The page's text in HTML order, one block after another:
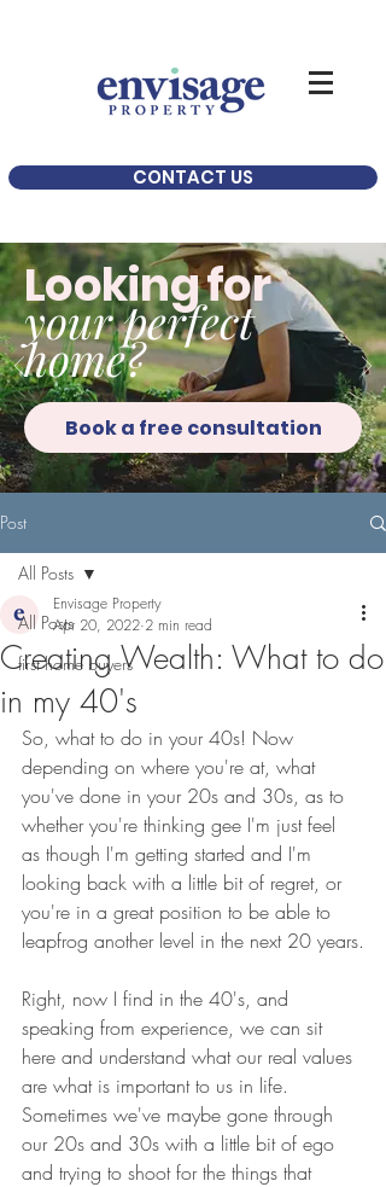
CONTACT US
Looking for
your perfect
home?
Book a free consultation
Post
All Posts
first home buyers
All Posts
Creating Wealth: What to do
in my 40's
Envisage Property
Apr 20, 2022 2 min read
So, what to do in your 40s! Now
depending on where you're at, what
you've done in your 20s and 30s, as to
whether you're thinking gee I'm just feel
as though I'm getting started and I'm
looking back with a little bit of regret, or
you're in a great position to be able to
leapfrog another level in the next 20 years.
Right, now I find in the 40's, and
speaking from experience, we can sit
here and understand what our real values
are what is important to us in life.
Sometimes we've maybe gone through
our 20s and 30s with a little bit of ego
and trying to shoot for the things that